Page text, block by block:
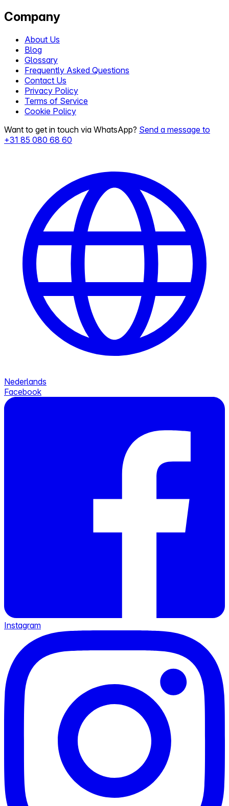
Company
About Us
Blog
Glossary
Frequently Asked Questions
Contact Us
Privacy Policy
Terms of Service
Cookie Policy
Want to get in touch via WhatsApp? Send a message to
+31 85 080 68 60
Nederlands
Facebook
Instagram